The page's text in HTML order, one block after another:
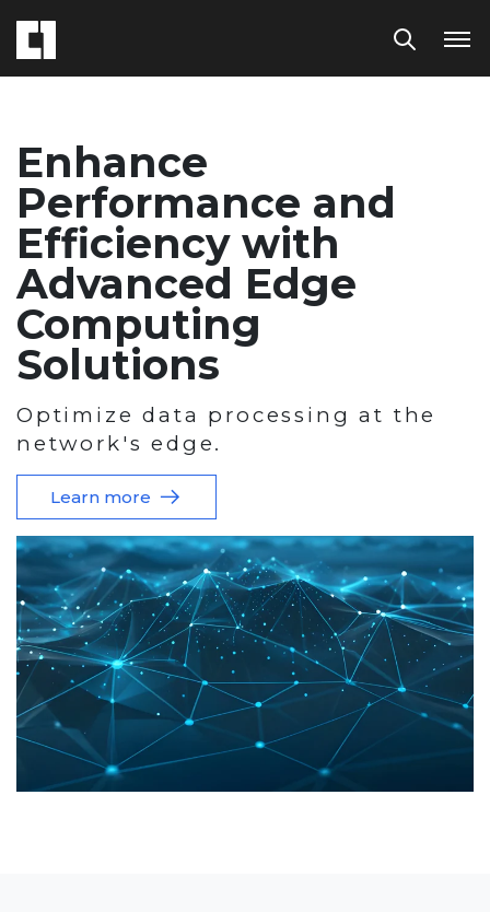
Enhance
Performance and
Efficiency with
Advanced Edge
Computing
Solutions
Optimize data processing at the
network's edge.
Learn more